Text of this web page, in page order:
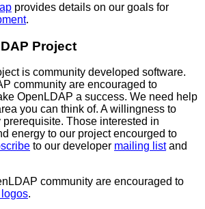
provides details on our goals for
.
Project
is community developed software.
community are encouraged to
OpenLDAP a success. We need help
you can think of. A willingness to
Those interested in
energy to our project encourged to
to our developer mailing listand
community are encouraged to
.